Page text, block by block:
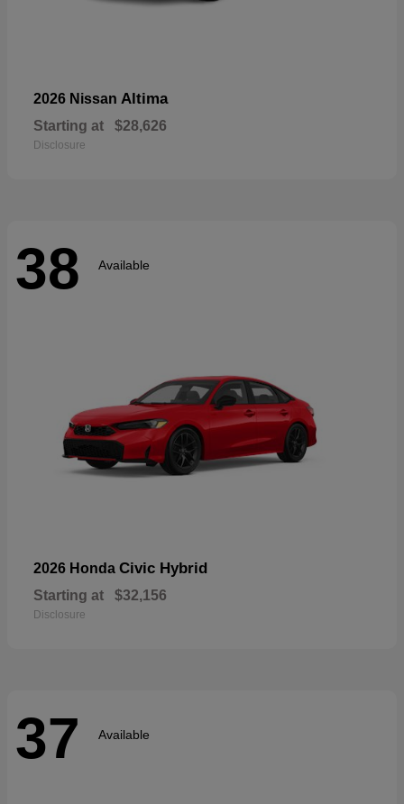
2026 Nissan Altima
Starting at $28,626
Disclosure
38 Available
2026 Honda Civic Hybrid
Starting at $32,156
Disclosure
37 Available